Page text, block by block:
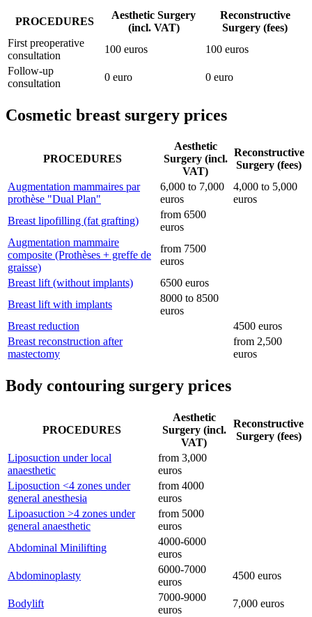
PROCEDURES
Aesthetic Surgery
(incl. VAT)
Reconstructive
Surgery (fees)
First preoperative
consultation
100 euros
100 euros
Follow-up
consultation
0 euro 0 euro
Cosmetic breast surgery prices
PROCEDURES
Aesthetic
Surgery (incl.
VAT)
Reconstructive
Surgery (fees)
Augmentation mammaires par
prothèse "Dual Plan"
6,000 to 7,000
euros
4,000 to 5,000
euros
Breast lipofilling (fat grafting)
from 6500
euros
Augmentation mammaire
composite (Prothèses + greffe de
graisse)
from 7500
euros
Breast lift (without implants)
6500 euros
Breast lift with implants
8000 to 8500
euros
Breast reduction
4500 euros
Breast reconstruction after
mastectomy
from 2,500
euros
Body contouring surgery prices
PROCEDURES
Aesthetic
Surgery (incl.
VAT)
Reconstructive
Surgery (fees)
Liposuction under local
anaesthetic
from 3,000
euros
Liposuction <4 zones under
general anesthesia
from 4000
euros
Lipoasuction >4 zones under
general anaesthetic
from 5000
euros
Abdominal Minilifting
4000-6000
euros
Abdominoplasty
6000-7000
euros
4500 euros
Bodylift
7000-9000
euros
7,000 euros